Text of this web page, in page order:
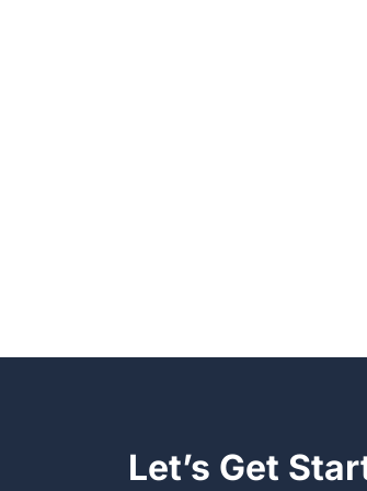
Let’s Get